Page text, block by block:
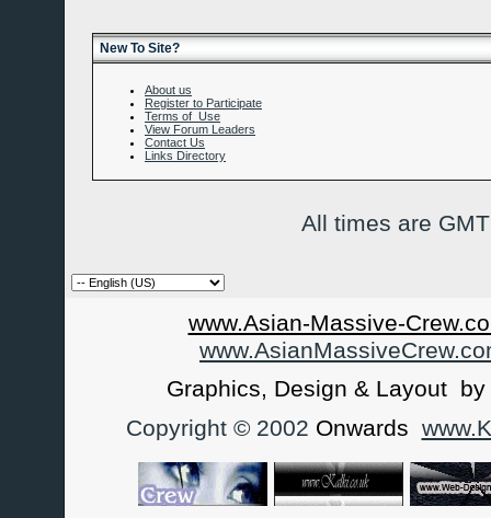
New To Site?
About us
Register to Participate
Terms of Use
View Forum Leaders
Contact Us
Links Directory
All times are
www.Asian-Massive-
Graphics, Design & Layout by
Copyright © 2002 Onwards